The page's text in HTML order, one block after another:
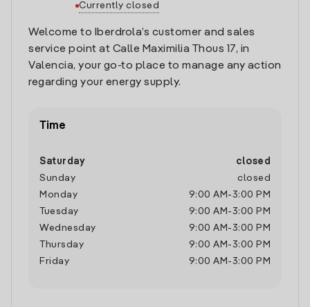
Currently closed
Welcome to Iberdrola’s customer and sales
service point at Calle Maximilia Thous 17, in
Valencia, your go-to place to manage any action
regarding your energy supply.
Time
Saturday
closed
Sunday
closed
Monday
9:00 AM -3:00 PM
Tuesday
9:00 AM -3:00 PM
Wednesday
9:00 AM -3:00 PM
Thursday
9:00 AM -3:00 PM
Friday
9:00 AM -3:00 PM